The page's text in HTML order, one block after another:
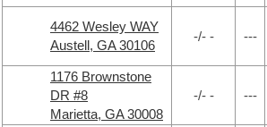
4462 Wesley WAY
Austell, GA 30106
-/- - ---
1176 Brownstone
DR #8
Marietta, GA 30008
-/- - ---